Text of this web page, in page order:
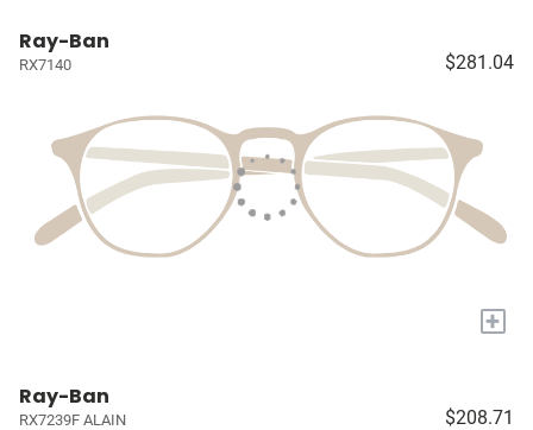
Ray-Ban
RX7140 $281.04
+
Ray-Ban
RX7239F ALAIN $208.71